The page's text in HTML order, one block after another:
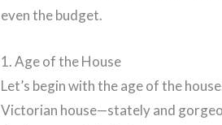
even the budget.
1. Age of the House
Let’s begin with the age of the
Victorian house—stately and